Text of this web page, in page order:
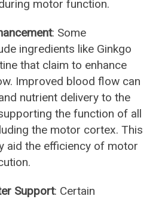
motor function.
: Some
ingredients like Ginkgo
that claim to enhance
Improved blood flow can
nutrient delivery to the
the function of all
the motor cortex. This
aid the efficiency of motor
Support: Certain